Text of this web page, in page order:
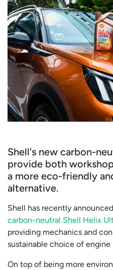
Shell's new carbon-
provide both
a more eco-friendly
alternative.
Shell has recently
carbon-neutral Shell Helix
providing mechanics and
sustainable choice of engine
On top of being more